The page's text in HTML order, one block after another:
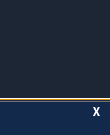
X